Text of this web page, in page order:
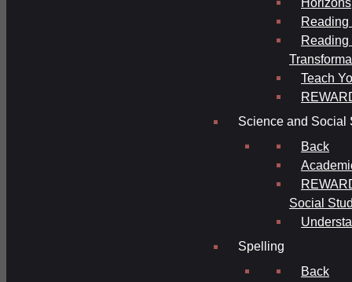
Reading
Reading
Teach
Science and Social
Back
Social
Spelling
Back